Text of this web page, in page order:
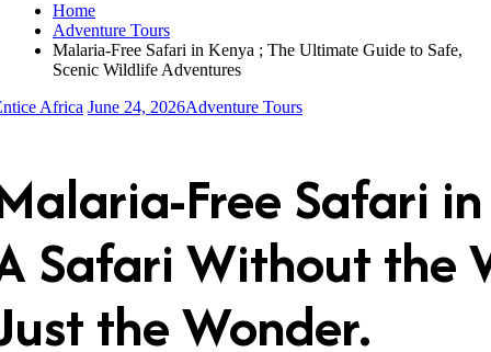
Home
Adventure Tours
Malaria-Free Safari in Kenya ; The Ultimate Guide to Safe,
Scenic Wildlife Adventures
Africa June 24, 2026Adventure Tours
Free Safari
Safari Without the
the Wonder.